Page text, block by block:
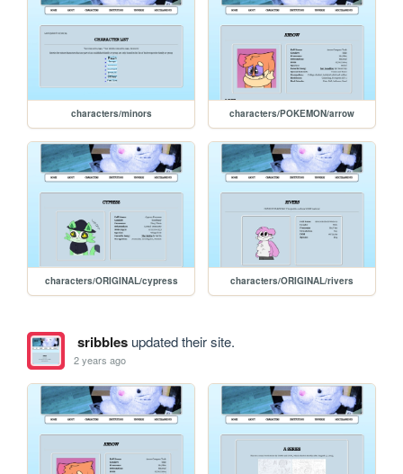
characters/minors characters/POKEMON/arrow
characters/ORIGINAL/cypress characters/ORIGINAL/rivers
sribblesupdated their site.
2 years ago